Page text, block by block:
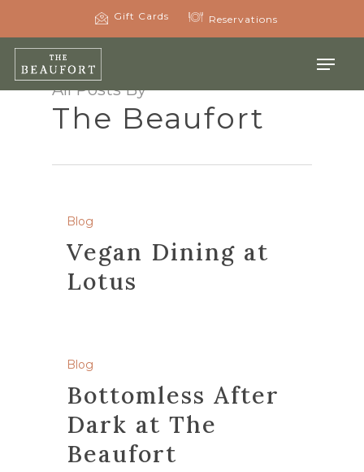
main
content
Gift Cards Reservations
Menu
All Posts By
The Beaufort
Blog
Vegan Dining at
Lotus
Blog
Bottomless After
Dark at The
Beaufort